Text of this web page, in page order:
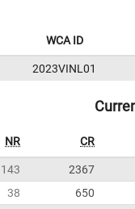
WCA ID
2023VINL01
NR CR
143 2367
38 650